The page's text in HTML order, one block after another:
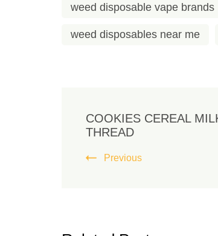
weed disposable vape brands
weed disposables near me
COOKIES CEREAL
THREAD
Previous